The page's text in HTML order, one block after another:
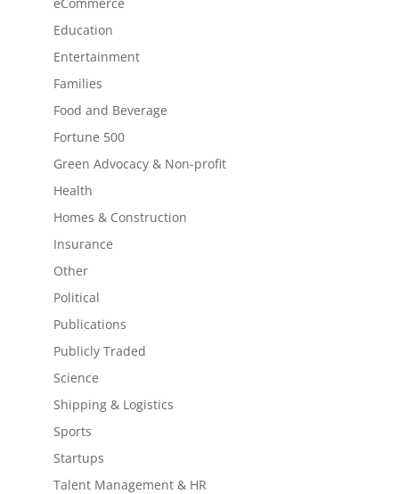
Education
Entertainment
Families
Food and Beverage
Fortune 500
Green Advocacy & Non-profit
Health
Homes & Construction
Insurance
Other
Political
Publications
Publicly Traded
Science
Shipping & Logistics
Sports
Startups
Talent Management & HR